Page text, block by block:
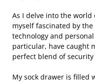
As I delve into the
myself fascinated by the
technology and
particular, have caught
perfect blend of
My sock drawer is filled